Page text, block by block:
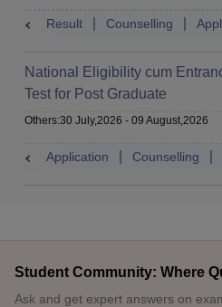
Result Counselling
National Eligibility cum
Test for Post Graduate
Others:30 July,2026 - 09 August,2026
Application Counselling
Student Community: Where
Ask and get expert answers on